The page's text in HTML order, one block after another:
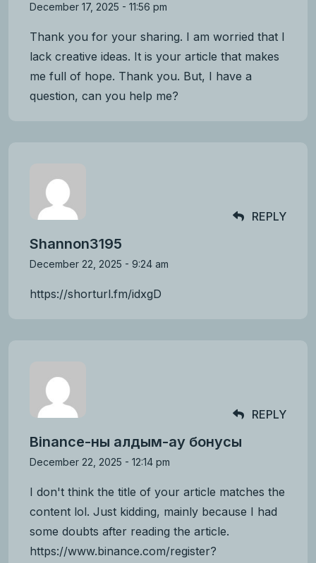
December 17, 2025 - 11:56 pm
Thank you for your sharing. I am worried that I
lack creative ideas. It is your article that makes
me full of hope. Thank you. But, I have a
question, can you help me?
Shannon3195
December 22, 2025 - 9:24 am
https://shorturl.fm/idxgD
REPLY
Binance-ны алдым-ау бонусы
December 22, 2025 - 12:14 pm
I don't think the title of your article matches the
content lol. Just kidding, mainly because I had
some doubts after reading the article.
https://www.binance.com/register?
REPLY